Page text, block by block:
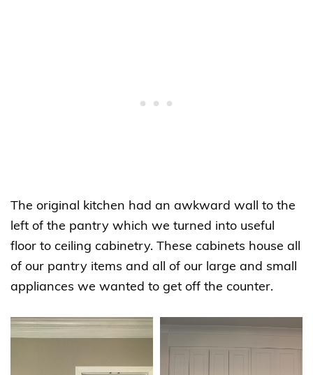
The original kitchen had an awkward wall to the
left of the pantry which we turned into useful
floor to ceiling cabinetry. These cabinets house all
of our pantry items and all of our large and small
appliances we wanted to get off the counter.